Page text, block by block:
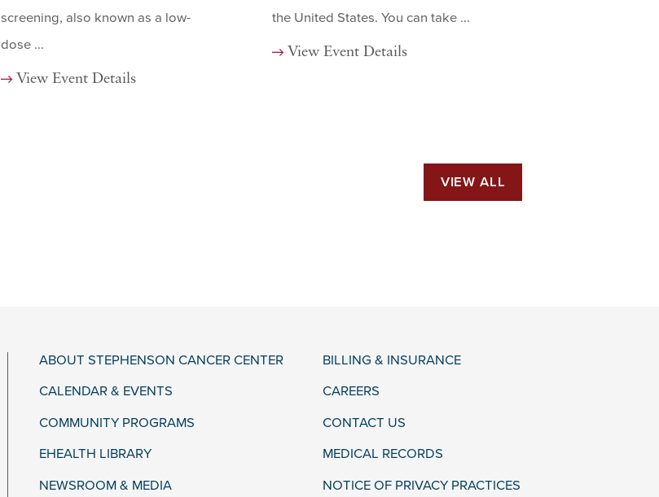
screening, also known as a low-
dose ...
View Event Details
the United States. You can take ...
View Event Details
VIEW ALL
ABOUT STEPHENSON CANCER CENTER
BILLING & INSURANCE
CALENDAR & EVENTS
CAREERS
COMMUNITY PROGRAMS
CONTACT US
EHEALTH LIBRARY
MEDICAL RECORDS
NEWSROOM & MEDIA
NOTICE OF PRIVACY PRACTICES